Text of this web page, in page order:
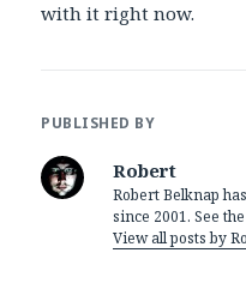
with it right now.
PUBLISHED BY
Robert
Robert Belknap
since 2001. See
View all posts by